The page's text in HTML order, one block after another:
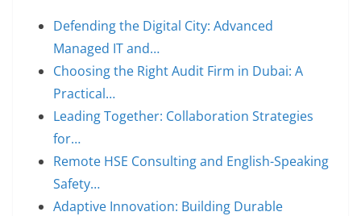
Defending the Digital City: Advanced
Managed IT and…
Choosing the Right Audit Firm in Dubai: A
Practical…
Leading Together: Collaboration Strategies
for…
Remote HSE Consulting and English-Speaking
Safety…
Adaptive Innovation: Building Durable